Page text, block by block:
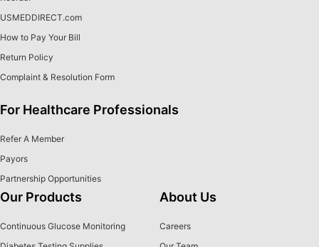
USMEDDIRECT.com
How to Pay Your Bill
Return Policy
Complaint & Resolution Form
For Healthcare Professionals
Refer A Member
Payors
Partnership Opportunities
Our Products
Continuous Glucose Monitoring
About Us
Careers